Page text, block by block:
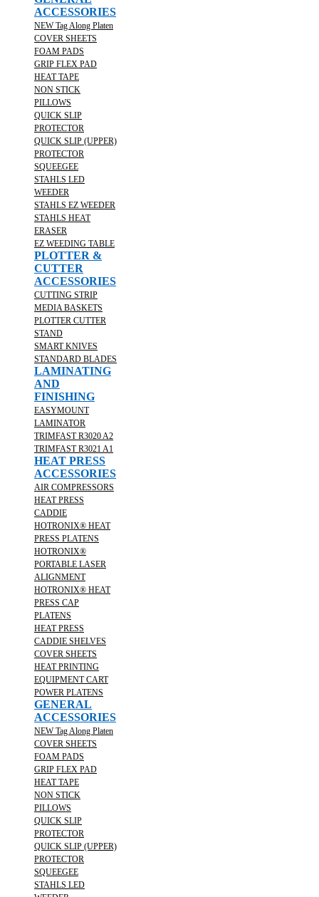
ACCESSORIES
NEW Tag Along Platen
COVER SHEETS
FOAM PADS
GRIP FLEX PAD
HEAT TAPE
NON STICK
PILLOWS
QUICK SLIP
PROTECTOR
QUICK SLIP (UPPER)
PROTECTOR
SQUEEGEE
STAHLS LED
WEEDER
STAHLS EZ WEEDER
STAHLS HEAT
ERASER
EZ WEEDING TABLE
PLOTTER &
CUTTER
ACCESSORIES
CUTTING STRIP
MEDIA BASKETS
PLOTTER CUTTER
STAND
SMART KNIVES
STANDARD BLADES
LAMINATING
AND
FINISHING
EASYMOUNT
LAMINATOR
TRIMFAST R3020 A2
TRIMFAST R3021 A1
HEAT PRESS
ACCESSORIES
AIR COMPRESSORS
HEAT PRESS
CADDIE
HOTRONIX® HEAT
PRESS PLATENS
HOTRONIX®
PORTABLE LASER
ALIGNMENT
HOTRONIX® HEAT
PRESS CAP
PLATENS
HEAT PRESS
CADDIE SHELVES
COVER SHEETS
HEAT PRINTING
EQUIPMENT CART
POWER PLATENS
GENERAL
ACCESSORIES
NEW Tag Along Platen
COVER SHEETS
FOAM PADS
GRIP FLEX PAD
HEAT TAPE
NON STICK
PILLOWS
QUICK SLIP
PROTECTOR
QUICK SLIP (UPPER)
PROTECTOR
SQUEEGEE
STAHLS LED